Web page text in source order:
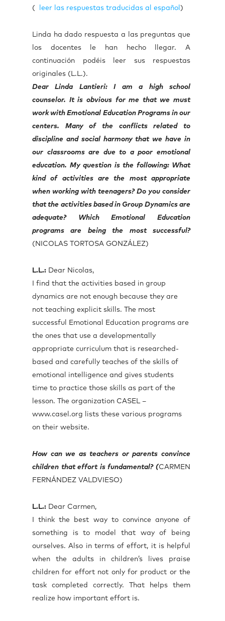
( leer las respuestas traducidas al español )
Linda ha dado respuesta a las preguntas que
los docentes le han hecho llegar. A
continuación podéis leer sus respuestas
originales (L.L.).
Dear Linda Lantieri: I am a high school
counselor. It is obvious for me that we must
work with Emotional Education Programs in our
centers. Many of the conflicts related to
discipline and social harmony that we have in
our classrooms are due to a poor emotional
education. My question is the following: What
kind of activities are the most appropriate
when working with teenagers? Do you consider
that the activities based in Group Dynamics are
adequate? Which Emotional Education
programs are being the most successful?
(NICOLAS TORTOSA GONZÁLEZ)
L.L.: Dear Nicolas,
I find that the activities based in group
dynamics are not enough because they are
not teaching explicit skills. The most
successful Emotional Education programs are
the ones that use a developmentally
appropriate curriculum that is researched-
based and carefully teaches of the skills of
emotional intelligence and gives students
time to practice those skills as part of the
lesson. The organization CASEL –
www.casel.org lists these various programs
on their website.
How can we as teachers or parents convince
children that effort is fundamental? (CARMEN
FERNÁNDEZ VALDVIESO)
L.L.: Dear Carmen,
I think the best way to convince anyone of
something is to model that way of being
ourselves. Also in terms of effort, it is helpful
when the adults in children’s lives praise
children for effort not only for product or the
task completed correctly. That helps them
realize how important effort is.